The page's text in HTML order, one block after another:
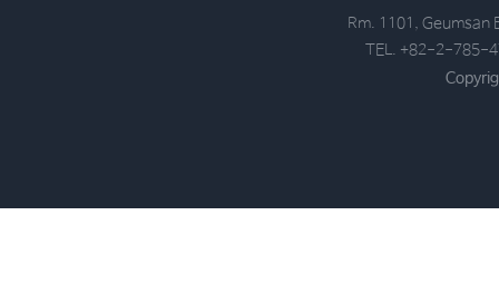
Rm. 1101,
TEL. +82-2-785-